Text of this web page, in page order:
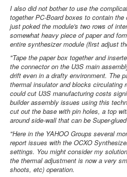
I also did not bother to use the
together PC-Board boxes to contain
just poked the module's two rows of
somewhat heavy piece of paper and
entire synthesizer module (first adjust
"Tape the paper box together and
the connector on the U3S main
drift even in a drafty environment. The
thermal insulator and blocks circulating
could cut U3S manufacturing costs
builder assembly issues using this
cut out the base with pin holes, a top
around side-wall that can be Super-
"Here in the YAHOO Groups several
report issues with the OCXO
settings. You might consider my
the thermal adjustment is now a very
shoots, etc) operation.